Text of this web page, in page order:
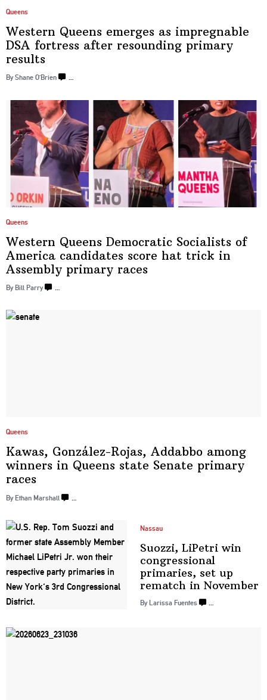
Queens
Western Queens emerges as impregnable
DSA fortress after resounding primary
results
By Shane O’Brien …
Queens
Western Queens Democratic Socialists of
America candidates score hat trick in
Assembly primary races
By Bill Parry …
Queens
Kawas, González-Rojas, Addabbo among
winners in Queens state Senate primary
races
By Ethan Marshall
Nassau
Suozzi, LiPetri win
congressional
primaries, set up
rematch in November
By Larissa Fuentes …